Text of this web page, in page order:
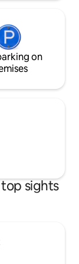
on
top sights